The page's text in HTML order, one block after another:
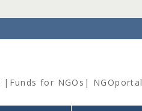
|Funds for NGOs| NGOportal